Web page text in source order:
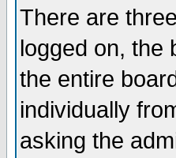
There are
logged on, the
the entire
individually
asking the